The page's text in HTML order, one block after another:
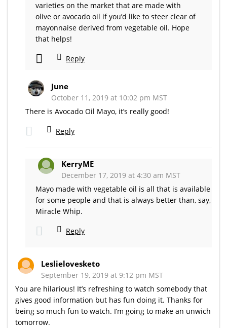
varieties on the market that are made with
olive or avocado oil if you’d like to steer clear of
mayonnaise derived from vegetable oil. Hope
that helps!
Reply
June
October 11, 2019 at 10:02 pm MST
There is Avocado Oil Mayo, it’s really good!
Reply
KerryME
December 17, 2019 at 4:30 am MST
Mayo made with vegetable oil is all that is available
for some people and that is always better than, say,
Miracle Whip.
Reply
Leslielovesketo
September 19, 2019 at 9:12 pm MST
You are hilarious! It’s refreshing to watch somebody that
gives good information but has fun doing it. Thanks for
being so much fun to watch. I’m going to make an unwich
tomorrow.